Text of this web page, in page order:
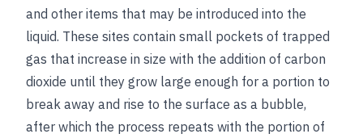
and other items that may be introduced into the
liquid. These sites contain small pockets of trapped
gas that increase in size with the addition of carbon
dioxide until they grow large enough for a portion to
break away and rise to the surface as a bubble,
after which the process repeats with the portion of